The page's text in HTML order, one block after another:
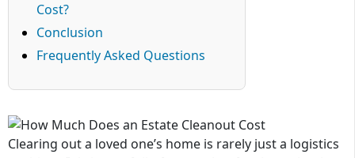
Cost?
Conclusion
Frequently Asked Questions
Clearing out a loved one’s home is rarely just a logistics